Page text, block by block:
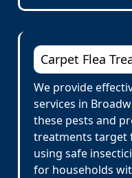
Carpet Flea
We provide
services in
these pests and
treatments target
using safe
for households